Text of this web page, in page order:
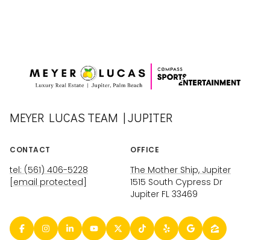
MEYER LUCAS TEAM | JUPITER
CONTACT
tel: (561) 406-5228
[email protected]
OFFICE
The Mother Ship, Jupiter
1515 South Cypress Dr
Jupiter FL 33469